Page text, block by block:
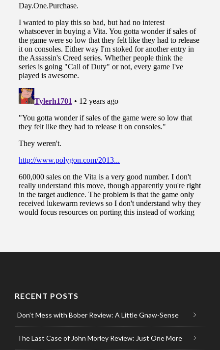
RECENT POSTS
Don’t Mess with Bober Review: A Little Gnaw-Sense
The Last Case of John Morley Review: Just One More